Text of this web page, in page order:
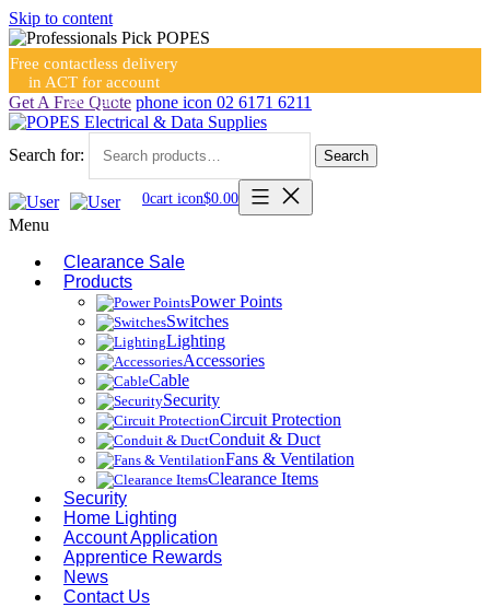
Skip to content
Free contactless delivery
in ACT for account
holders
Get A Free Quote phone icon 02 6171 6211
Search for: Search
0cart icon$0.00
Menu
Clearance Sale
Products
Power Points
Switches
Lighting
Accessories
Cable
Security
Circuit Protection
Conduit & Duct
Fans & Ventilation
Clearance Items
Security
Home Lighting
Account Application
Apprentice Rewards
News
Contact Us